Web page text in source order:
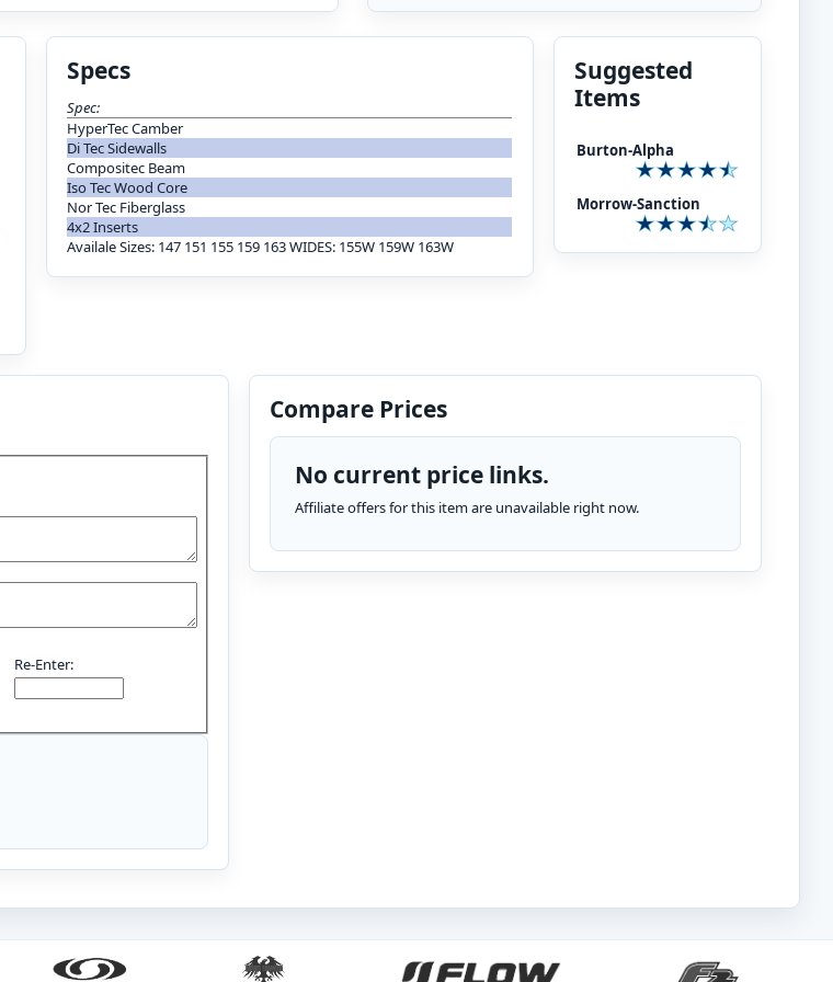
Specs
Spec:
HyperTec Camber
Di Tec Sidewalls
Compositec Beam
Iso Tec Wood Core
Nor Tec Fiberglass
4x2 Inserts
Availale Sizes: 147 151 155 159 163 WIDES: 155W 159W 163W
Suggested
Items
Burton-Alpha
Morrow-Sanction
Re-Enter:
Compare Prices
No current price links.
Affiliate offers for this item are unavailable right now.